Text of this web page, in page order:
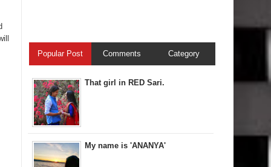
Popular Post
Comments Category
That girl in RED Sari.
My name is 'ANANYA'